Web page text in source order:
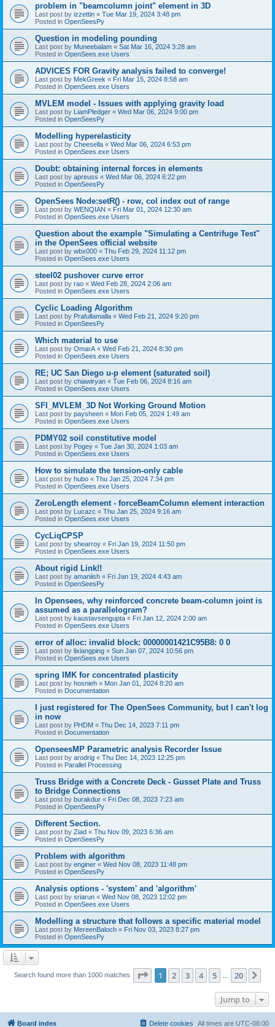
problem in "beamcolumn joint" element in 3D
Last post by izzettin « Tue Mar 19, 2024 3:48 pm
Posted in OpenSeesPy
Question in modeling pounding
Last post by Muneebalam « Sat Mar 16, 2024 3:28 am
Posted in OpenSees.exe Users
ADVICES FOR Gravity analysis failed to converge!
Last post by MekGreek « Fri Mar 15, 2024 8:58 am
Posted in OpenSees.exe Users
MVLEM model - Issues with applying gravity load
Last post by LiamPledger « Wed Mar 06, 2024 9:00 pm
Posted in OpenSeesPy
Modelling hyperelasticity
Last post by Cheesella « Wed Mar 06, 2024 6:53 pm
Posted in OpenSees.exe Users
Doubt: obtaining internal forces in elements
Last post by apreuss « Wed Mar 06, 2024 6:22 pm
Posted in OpenSeesPy
OpenSees Node:setR() - row, col index out of range
Last post by WENQIAN « Fri Mar 01, 2024 12:30 am
Posted in OpenSees.exe Users
Question about the example "Simulating a Centrifuge Test"
in the OpenSees official website
Last post by wbx000 « Thu Feb 29, 2024 11:12 pm
Posted in OpenSees.exe Users
steel02 pushover curve error
Last post by rao « Wed Feb 28, 2024 2:06 am
Posted in OpenSees.exe Users
Cyclic Loading Algorithm
Last post by Prafullamalla « Wed Feb 21, 2024 9:20 pm
Posted in OpenSeesPy
Which material to use
Last post by OmarA « Wed Feb 21, 2024 8:30 pm
Posted in OpenSees.exe Users
RE; UC San Diego u-p element (saturated soil)
Last post by chiawlryan « Tue Feb 06, 2024 8:16 am
Posted in OpenSees.exe Users
SFI_MVLEM_3D Not Working Ground Motion
Last post by paysheen « Mon Feb 05, 2024 1:49 am
Posted in OpenSees.exe Users
PDMY02 soil constitutive model
Last post by Pogey « Tue Jan 30, 2024 1:03 am
Posted in OpenSees.exe Users
How to simulate the tension-only cable
Last post by hubo « Thu Jan 25, 2024 7:34 pm
Posted in OpenSees.exe Users
ZeroLength element - forceBeamColumn element interaction
Last post by Lucazc « Thu Jan 25, 2024 9:16 am
Posted in OpenSees.exe Users
CycLiqCPSP
Last post by shearroy « Fri Jan 19, 2024 11:50 pm
Posted in OpenSees.exe Users
About rigid Link!!
Last post by amaniish « Fri Jan 19, 2024 4:43 am
Posted in OpenSeesPy
In Opensees, why reinforced concrete beam-column joint is
assumed as a parallelogram?
Last post by kaustavsengupta « Fri Jan 12, 2024 2:00 am
Posted in OpenSees.exe Users
error of alloc: invalid block: 00000001421C95B8: 0 0
Last post by lixiangping « Sun Jan 07, 2024 10:56 pm
Posted in OpenSees.exe Users
spring IMK for concentrated plasticity
Last post by hosnieh « Mon Jan 01, 2024 8:20 am
Posted in Documentation
I just registered for The OpenSees Community, but I can't log
in now
Last post by PHDM « Thu Dec 14, 2023 7:11 pm
Posted in Documentation
OpenseesMP Parametric analysis Recorder Issue
Last post by arodrig « Thu Dec 14, 2023 12:25 pm
Posted in Parallel Processing
Truss Bridge with a Concrete Deck - Gusset Plate and Truss
to Bridge Connections
Last post by burakdur « Fri Dec 08, 2023 7:23 am
Posted in OpenSeesPy
Different Section.
Last post by Ziad « Thu Nov 09, 2023 6:36 am
Posted in OpenSeesPy
Problem with algorithm
Last post by enginer « Wed Nov 08, 2023 11:48 pm
Posted in OpenSeesPy
Analysis options - 'system' and 'algorithm'
Last post by sriarun « Wed Nov 08, 2023 12:02 pm
Posted in OpenSees.exe Users
Modelling a structure that follows a specific material model
Last post by MereenBaloch « Fri Nov 03, 2023 8:27 pm
Posted in OpenSeesPy
Search found more than 1000 matches Page 1of 20
1 2 3 4 5 20
Jump to
Board index All times are UTC-08:00
Delete cookies